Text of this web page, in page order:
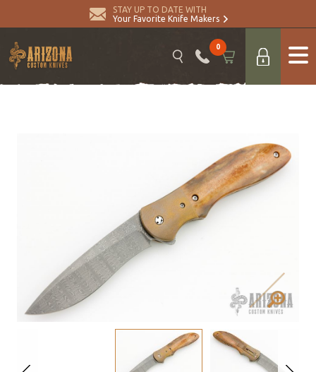
STAY UP TO DATE WITH
Your Favorite Knife Makers
0